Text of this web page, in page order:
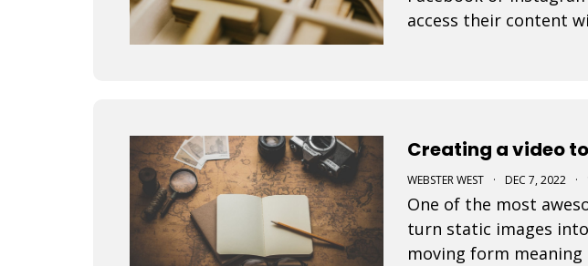
access their content
Creating a video
WEBSTER WEST · DEC 7, 2022 ·
One of the most
turn static images
moving form